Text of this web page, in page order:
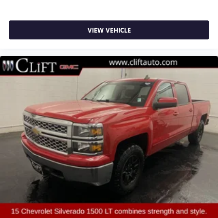
Auto High-beam Headlights
Delay-off headlights
Fully automatic headlights
Panic alarm
Theft Deterrent System (Unauthorized Entry)
Electronic Cruise Control
Speed control
170 Amp Alternator
220 Amp Alternator
Auxiliary External Transmission Oil Cooler
External Engine Oil Cooler
All-Star Edition
Bumpers: body-color
VIEW VEHICLE